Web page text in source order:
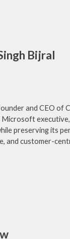
Bijral
and CEO of
preserving its
and customer-